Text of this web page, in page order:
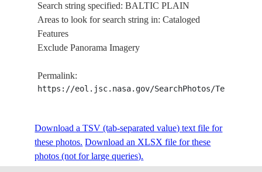
STS042-
217-8
19920129
RUSSIAN
FEDERATION
Search string specified: BALTIC PLAIN
Areas to look for search string in: Cataloged
Features
Exclude Panorama Imagery
Permalink:
https://eol.jsc.nasa.gov/SearchPhotos/
Download a TSV (tab-separated value) text file for
these photos. Download an XLSX file for these
photos (not for large queries).